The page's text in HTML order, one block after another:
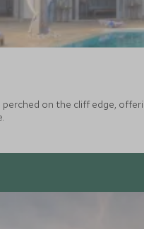
on the cliff edge,